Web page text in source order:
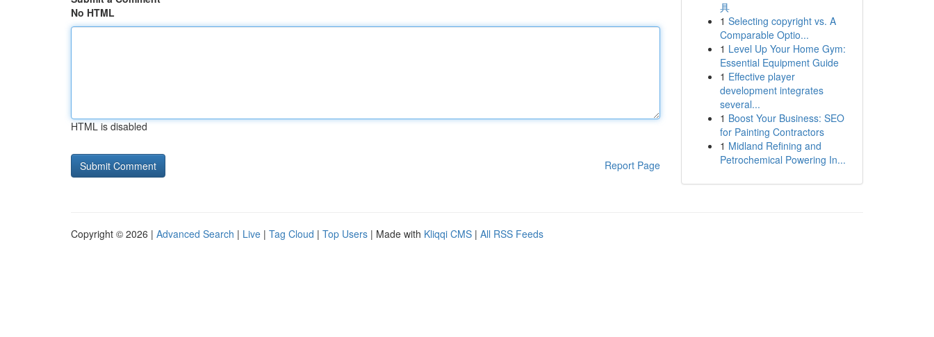
No HTML
HTML is disabled
Report Page
具
1 Selecting copyright vs. A
Comparable Optio...
1 Level Up Your Home Gym:
Essential Equipment Guide
1 Effective player
development integrates
several...
1 Boost Your Business: SEO
for Painting Contractors
1 Midland Refining and
Petrochemical Powering In...
Copyright © 2026 | Advanced Search | Live | Tag Cloud | Top Users | Made with Kliqqi CMS | All RSS Feeds